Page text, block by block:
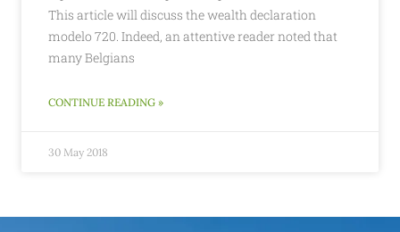
This article will discuss the wealth declaration
modelo 720. Indeed, an attentive reader noted that
many Belgians
CONTINUE READING »
30 May 2018